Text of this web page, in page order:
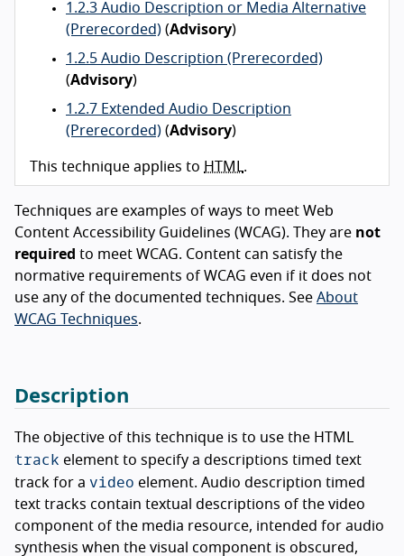
1.2.3 Audio Description or Media Alternative
(Prerecorded) (Advisory)
1.2.5 Audio Description (Prerecorded)
(Advisory)
1.2.7 Extended Audio Description
(Prerecorded) (Advisory)
This technique applies to HTML.
Techniques are examples of ways to meet Web
Content Accessibility Guidelines (WCAG). They are not
required to meet WCAG. Content can satisfy the
normative requirements of WCAG even if it does not
use any of the documented techniques. See About
WCAG Techniques.
Description
The objective of this technique is to use the HTML
track element to specify a descriptions timed text
track for a video element. Audio description timed
text tracks contain textual descriptions of the video
component of the media resource, intended for audio
synthesis when the visual component is obscured,